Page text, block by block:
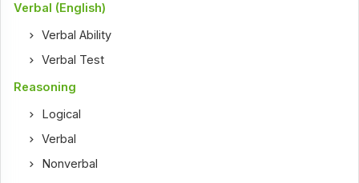
Verbal (English)
Verbal Ability
Verbal Test
Reasoning
Logical
Verbal
Nonverbal